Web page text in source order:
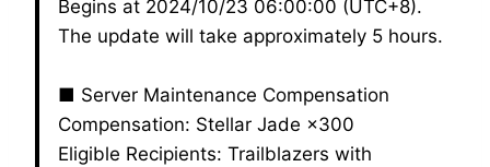
Begins at 2024/10/23 06:00:00 (UTC+8).
The update will take approximately 5 hours.
■ Server Maintenance Compensation
Compensation: Stellar Jade ×300
Eligible Recipients: Trailblazers with